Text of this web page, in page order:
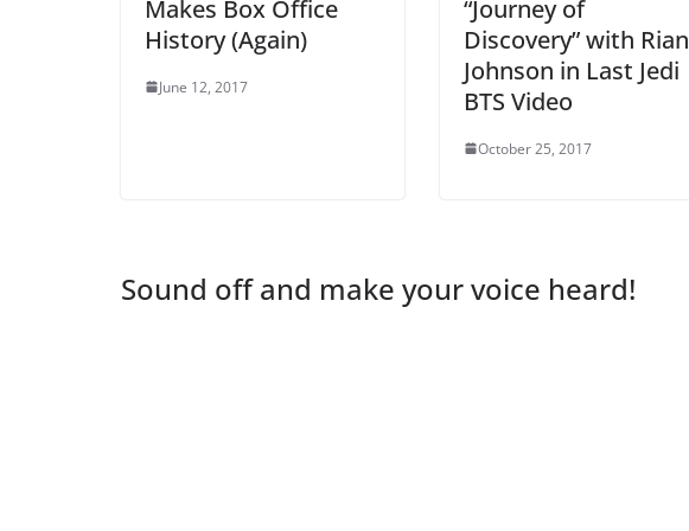
Makes Box Office
History (Again)
June 12, 2017
“Journey of
Discovery” with Rian
Johnson in Last Jedi
BTS Video
October 25, 2017
Sound off and make your voice heard!